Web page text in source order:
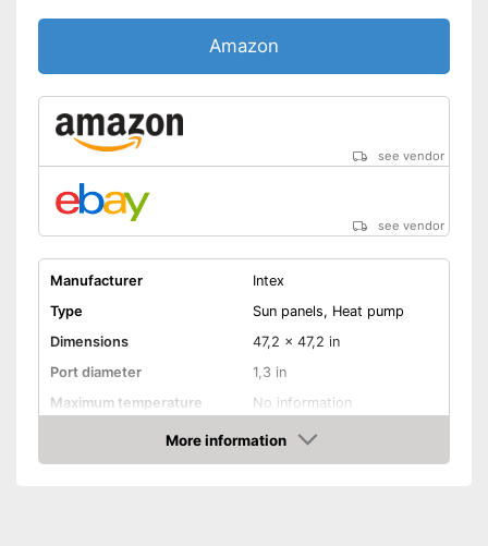
Amazon
see vendor
see vendor
Manufacturer
Intex
Type
Sun panels, Heat pump
Dimensions
47,2 x 47,2 in
Port diameter
1,3 in
Maximum temperature
No information
More information
Amazon